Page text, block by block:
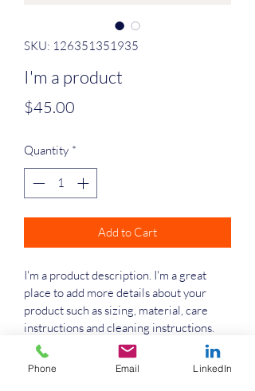
SKU: 126351351935
I'm a product
$45.00
Quantity *
Add to Cart
I'm a product description. I'm a great
place to add more details about your
product such as sizing, material, care
instructions and cleaning instructions.
Phone Email LinkedIn